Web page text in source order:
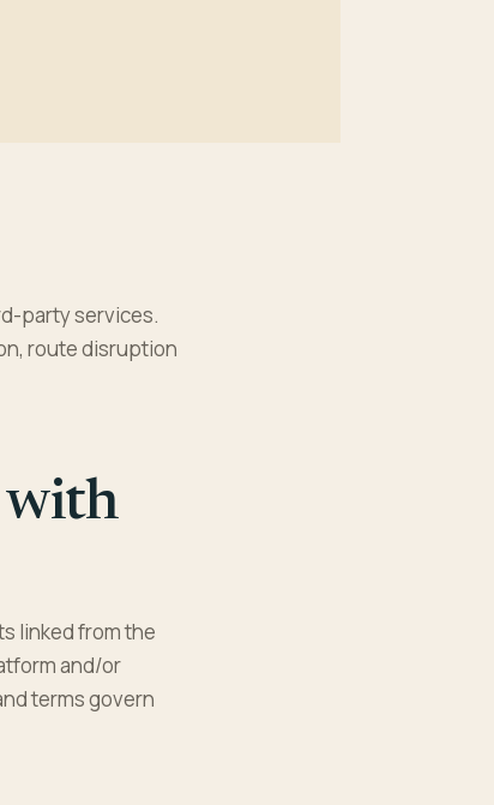
party services.
route disruption
with
linked from the
and/or
terms govern